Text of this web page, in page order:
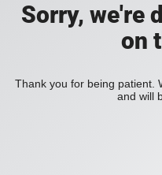
Sorry, we're
on
Thank you for being patient.
and will